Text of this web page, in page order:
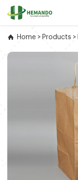
Home > Products >